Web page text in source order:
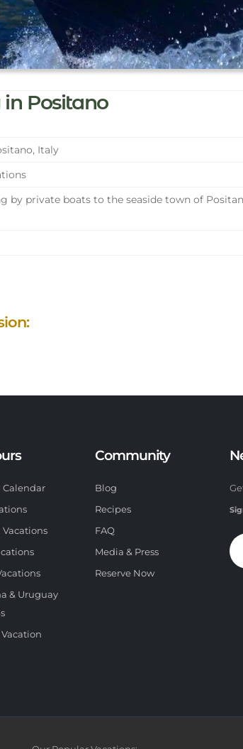
Positano
Italy
by private boats to the seaside town of
Calendar
& Uruguay
Community
Blog
Recipes
FAQ
Media & Press
Reserve Now